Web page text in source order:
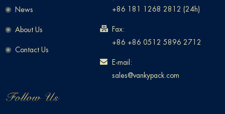
News
About Us
Contact Us
+86 181 1268 2812 (24h)
Fax:
+86 +86 0512 5896 2712
E-mail:
sales@vankypack.com